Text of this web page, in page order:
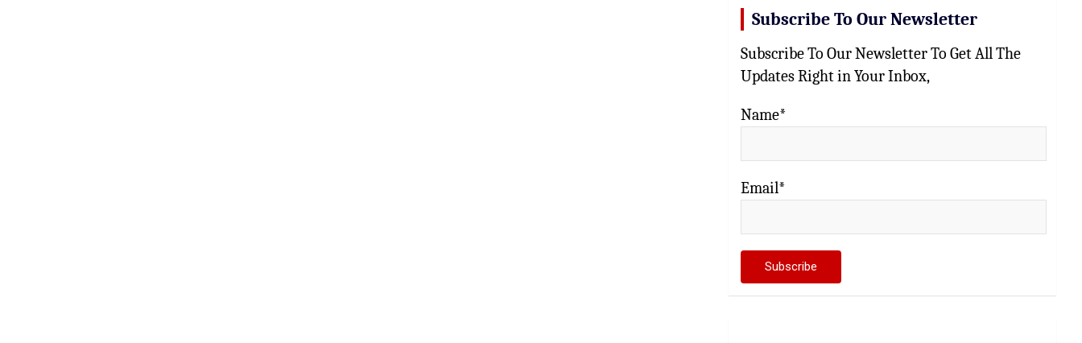
Subscribe To Our Newsletter
Subscribe To Our Newsletter To Get All The
Updates Right in Your Inbox,
Name*
Email*